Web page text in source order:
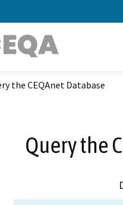
the CEQAnet Database
Query the